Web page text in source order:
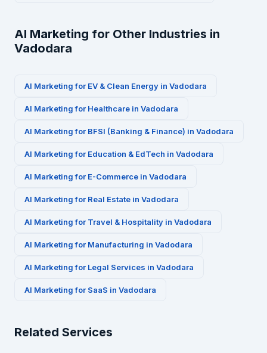
AI Marketing for Other Industries in
Vadodara
AI Marketing for EV & Clean Energy in Vadodara
AI Marketing for Healthcare in Vadodara
AI Marketing for BFSI (Banking & Finance) in Vadodara
AI Marketing for Education & EdTech in Vadodara
AI Marketing for E-Commerce in Vadodara
AI Marketing for Real Estate in Vadodara
AI Marketing for Travel & Hospitality in Vadodara
AI Marketing for Manufacturing in Vadodara
AI Marketing for Legal Services in Vadodara
AI Marketing for SaaS in Vadodara
Related Services